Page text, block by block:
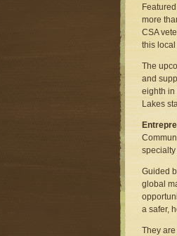
more
CSA
this
The
and
eighth in
Lakes
Guided
global
a safer,
They